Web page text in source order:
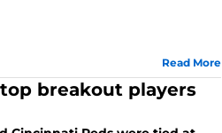
Read More
breakout players